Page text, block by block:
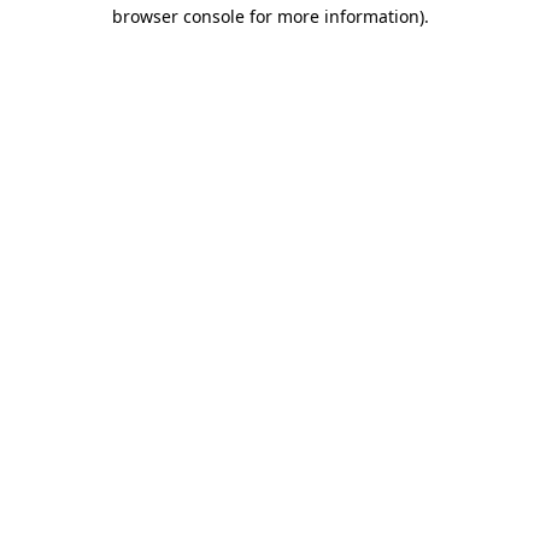
browser console for more information).